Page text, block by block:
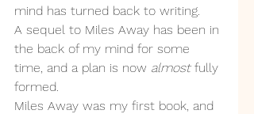
mind has turned back to writing.
A sequel to Miles Away has been in
the back of my mind for some
time, and a plan is now almost fully
formed.
Miles Away was my first book, and